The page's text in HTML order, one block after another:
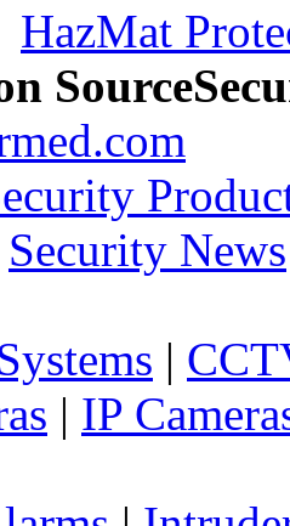
HazMat
Security News
|
| IP